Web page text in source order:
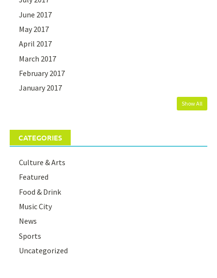
June 2017
May 2017
April 2017
March 2017
February 2017
January 2017
Show All
CATEGORIES
Culture & Arts
Featured
Food & Drink
Music City
News
Sports
Uncategorized